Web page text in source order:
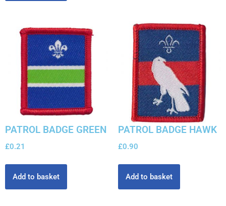
PATROL BADGE GREEN
£0.21
Add to basket
PATROL BADGE HAWK
£0.90
Add to basket